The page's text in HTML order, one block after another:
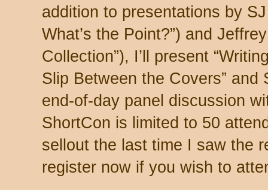
addition to presentations by
What’s the Point?”) and
Collection”), I’ll present
Slip Between the Covers”
end-of-day panel discussion
ShortCon is limited to 50
sellout the last time I saw the
register now if you wish to